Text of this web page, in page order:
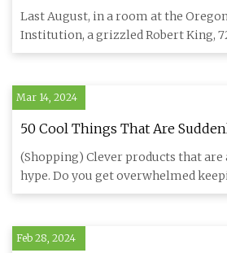
Aging Contract Killer. Should
Him?
Last August, in a room at the
Institution, a grizzled Robert King,
camera an
Mar 14, 2024
50 Cool Things That Are
Popular On Amazon
(Shopping) Clever products that
hype. Do you get overwhelmed
latest trends on
Feb 28, 2024